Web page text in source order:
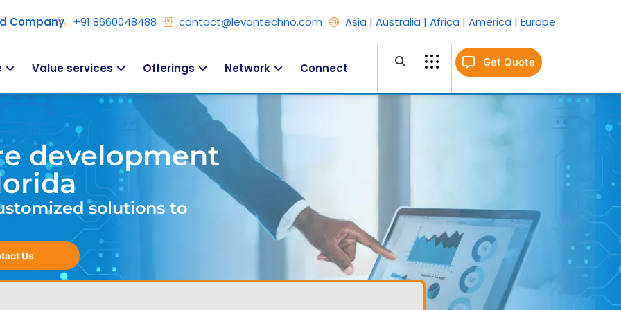
Company +91 8660048488 contact@levontechno.com Asia | Australia | Africa | America | Europe
Value services Offerings Network Connect Get Quote
development
solutions to
Us